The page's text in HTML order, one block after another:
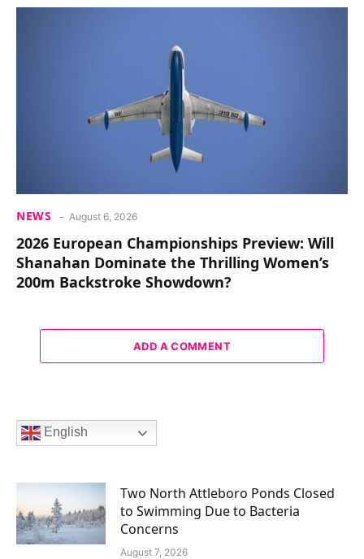
NEWS August 6, 2026
2026 European Championships Preview: Will
Shanahan Dominate the Thrilling Women’s
200m Backstroke Showdown?
ADD A COMMENT
English
Two North Attleboro Ponds Closed
to Swimming Due to Bacteria
Concerns
August 7, 2026